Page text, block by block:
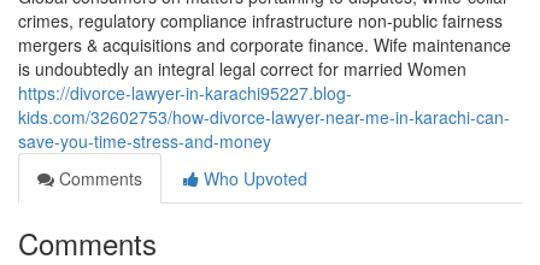
crimes, regulatory compliance infrastructure non-public fairness
mergers & acquisitions and corporate finance. Wife maintenance
is undoubtedly an integral legal correct for married Women
https://divorce-lawyer-in-karachi95227.blog-
kids.com/32602753/how-divorce-lawyer-near-me-in-karachi-can-
save-you-time-stress-and-money
Comments
Who Upvoted
Comments